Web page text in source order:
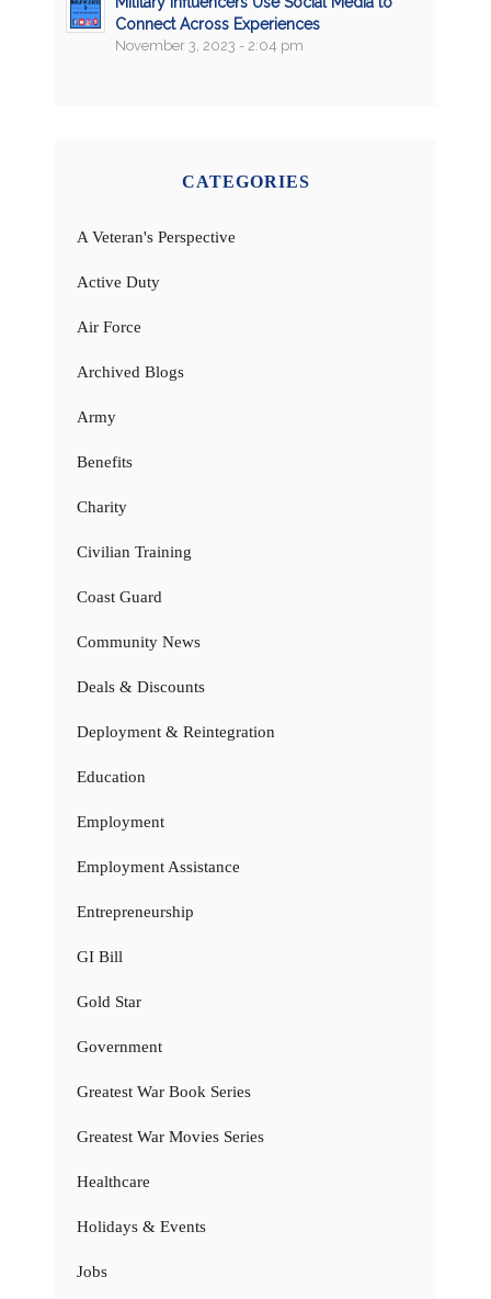
Connect Across Experiences
November 3, 2023 - 2:04 pm
CATEGORIES
A Veteran's Perspective
Active Duty
Air Force
Archived Blogs
Army
Benefits
Charity
Civilian Training
Coast Guard
Community News
Deals & Discounts
Deployment & Reintegration
Education
Employment
Employment Assistance
Entrepreneurship
GI Bill
Gold Star
Government
Greatest War Book Series
Greatest War Movies Series
Healthcare
Holidays & Events
Jobs